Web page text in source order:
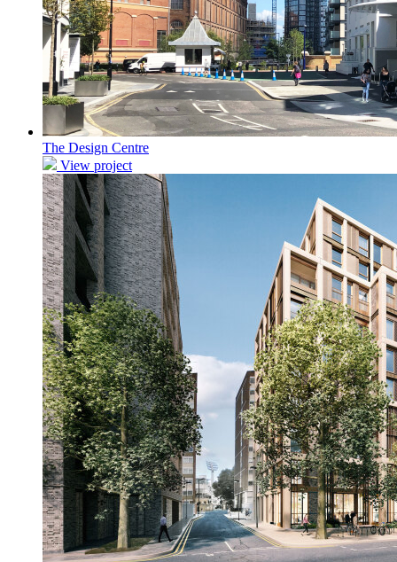
The Design Centre
View project